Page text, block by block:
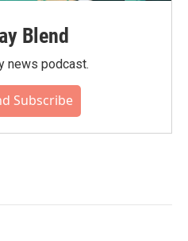
Blend
news podcast.
Subscribe